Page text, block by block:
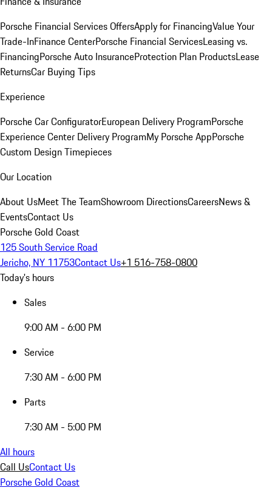
Porsche Financial Services OffersApply for FinancingValue Your
Trade-InFinance CenterPorsche Financial ServicesLeasing vs.
FinancingPorsche Auto InsuranceProtection Plan ProductsLease
ReturnsCar Buying Tips
Experience
Porsche Car ConfiguratorEuropean Delivery ProgramPorsche
Experience Center Delivery ProgramMy Porsche AppPorsche
Custom Design Timepieces
Our Location
About UsMeet The TeamShowroom DirectionsCareersNews &
EventsContact Us
Porsche Gold Coast
125 South Service Road
Jericho, NY 11753Contact Us+1 516-758-0800
Today's hours
Sales
9:00 AM - 6:00 PM
Service
7:30 AM - 6:00 PM
Parts
7:30 AM - 5:00 PM
All hours
Call UsContact Us
Porsche Gold Coast